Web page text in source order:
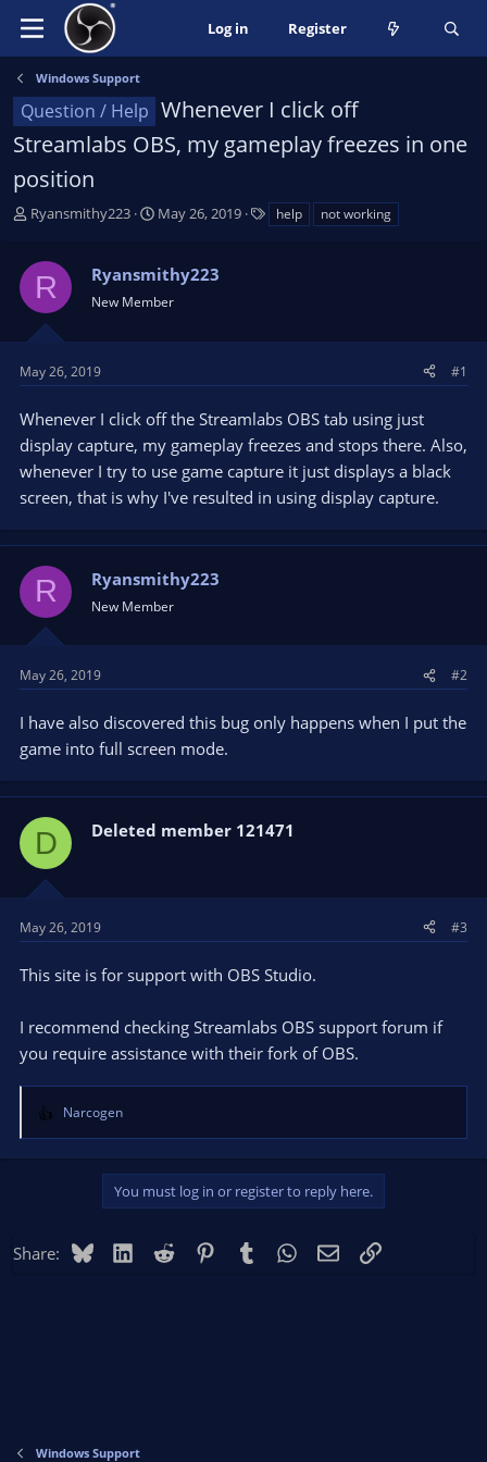
Log in Register
Windows Support
Question / Help Whenever I click off
Streamlabs OBS, my gameplay freezes in one
position
T
s
t
a
t
e
r
Ryansmithy223
S
r
t
a
e
May 26, 2019 help not working
R Ryansmithy223
New Member
May 26, 2019 #1
Whenever I click off the Streamlabs OBS tab using just
display capture, my gameplay freezes and stops there. Also,
whenever I try to use game capture it just displays a black
screen, that is why I've resulted in using display capture.
R Ryansmithy223
New Member
May 26, 2019 #2
I have also discovered this bug only happens when I put the
game into full screen mode.
D Deleted member 121471
May 26, 2019 #3
This site is for support with OBS Studio.
I recommend checking Streamlabs OBS support forum if
you require assistance with their fork of OBS.
R
e
a
n
Narcogen
You must log in or register to reply here.
Share: BlueskyLinkedIn
Reddit PinterestTumblr WhatsApp
EmailLink
Windows Support